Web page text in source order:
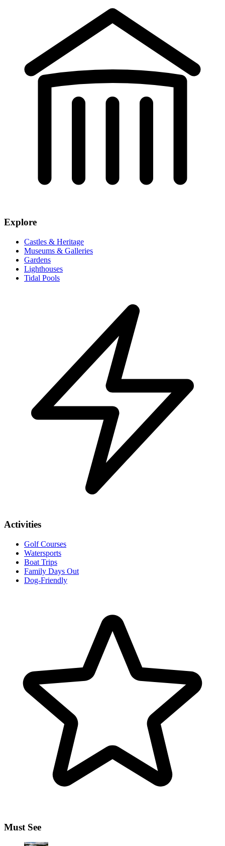
Explore
Castles & Heritage
Museums & Galleries
Gardens
Lighthouses
Tidal Pools
Activities
Golf Courses
Watersports
Boat Trips
Family Days Out
Dog-Friendly
Must See